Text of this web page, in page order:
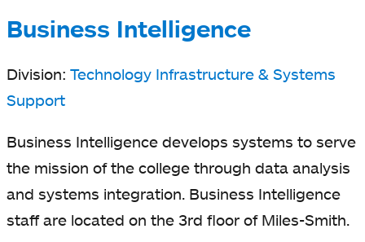
Business Intelligence
Division: Technology Infrastructure & Systems
Support
Business Intelligence develops systems to serve
the mission of the college through data analysis
and systems integration. Business Intelligence
staff are located on the 3rd floor of Miles-Smith.